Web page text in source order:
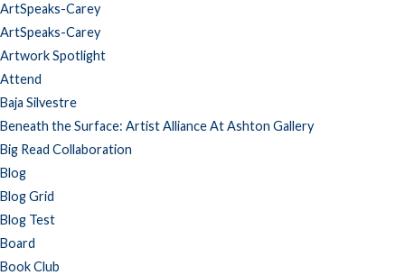
ArtSpeaks-Carey
ArtSpeaks-Carey
Artwork Spotlight
Attend
Baja Silvestre
Beneath the Surface: Artist Alliance At Ashton Gallery
Big Read Collaboration
Blog
Blog Grid
Blog Test
Board
Book Club